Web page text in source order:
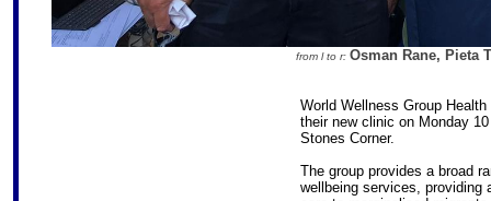
from l to r: Osman Rane, Pieta
World Wellness Group
their new clinic on Monday
Stones Corner.
The group provides a broad
wellbeing services, providing